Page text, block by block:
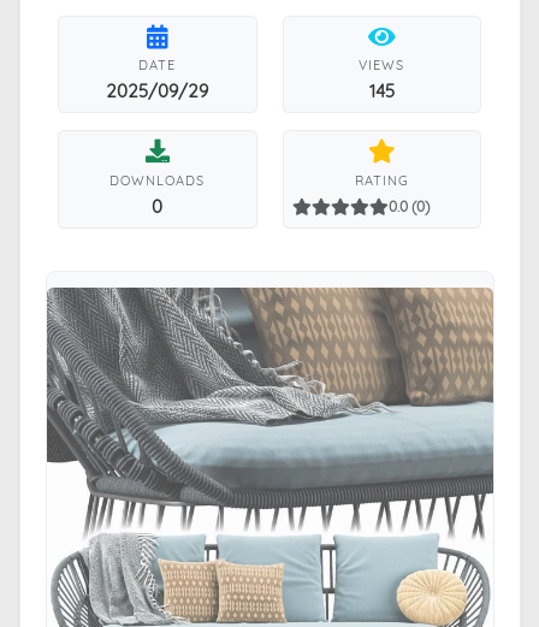
DATE
2025/09/29
VIEWS
145
DOWNLOADS
0
RATING
0.0 (0)